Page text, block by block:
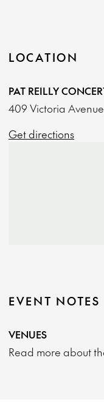
LOCATION
PAT REILLY
409 Victoria
Get directions
EVENT NOTES
VENUES
Read more about